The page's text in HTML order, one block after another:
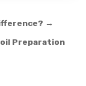
→
Preparation